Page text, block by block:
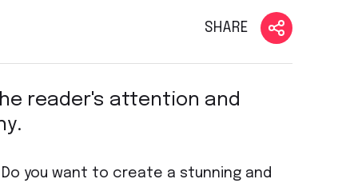
SHARE
reader's attention and
you want to create a stunning and